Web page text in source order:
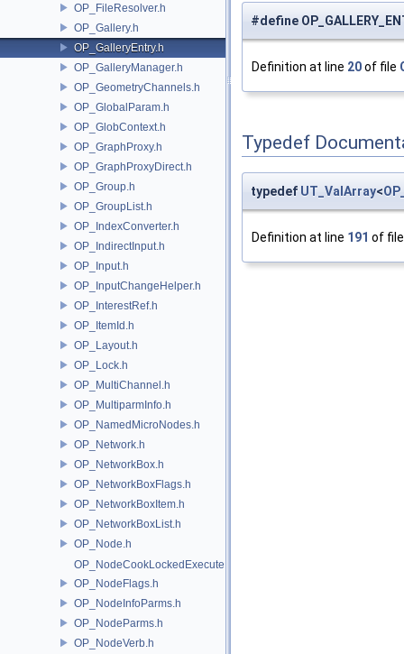
OP_FileResolver.h
OP_Gallery.h
OP_GalleryEntry.h
OP_GalleryManager.h
OP_GeometryChannels.h
OP_GlobalParam.h
OP_GlobContext.h
OP_GraphProxy.h
OP_GraphProxyDirect.h
OP_Group.h
OP_GroupList.h
OP_IndexConverter.h
OP_IndirectInput.h
OP_Input.h
OP_InputChangeHelper.h
OP_InterestRef.h
OP_ItemId.h
OP_Layout.h
OP_Lock.h
OP_MultiChannel.h
OP_MultiparmInfo.h
OP_NamedMicroNodes.h
OP_Network.h
OP_NetworkBox.h
OP_NetworkBoxFlags.h
OP_NetworkBoxItem.h
OP_NetworkBoxList.h
OP_Node.h
OP_NodeCookLockedExecute.h
OP_NodeFlags.h
OP_NodeInfoParms.h
OP_NodeParms.h
OP_NodeVerb.h
#define
Definition at line 20of file
Typedef
typedef UT_ValArray<
Definition at line 191 of